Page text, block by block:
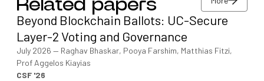
View/download PDF
Related papers
More
Beyond Blockchain Ballots: UC-Secure
Layer-2 Voting and Governance
July 2026 — Raghav Bhaskar, Pooya Farshim, Matthias Fitzi,
Prof Aggelos Kiayias
CSF '26